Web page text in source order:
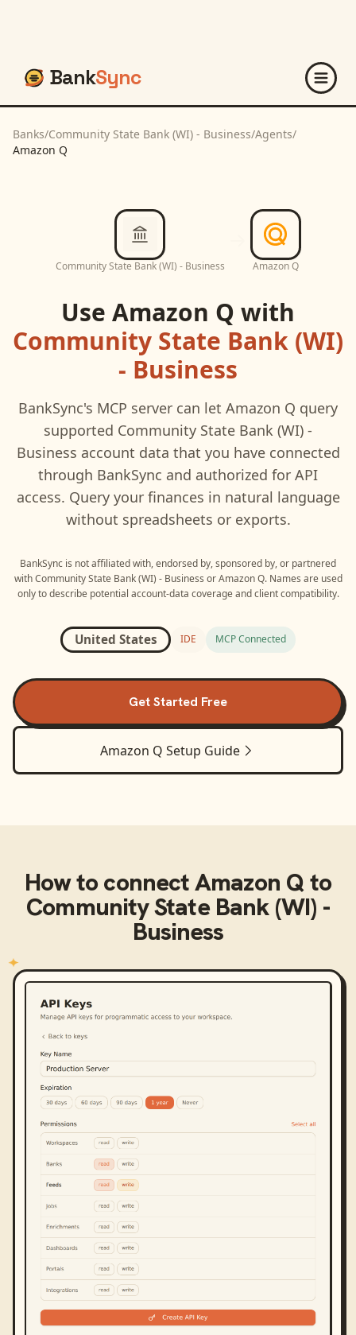
BankSync
Banks/Community State Bank (WI) - Business/Agents/
Amazon Q
Community State Bank (WI) - Business Amazon Q
Use Amazon Q with
Community State Bank (WI)
- Business
BankSync's MCP server can let Amazon Q query
supported Community State Bank (WI) -
Business account data that you have connected
through BankSync and authorized for API
access. Query your finances in natural language
without spreadsheets or exports.
BankSync is not affiliated with, endorsed by, sponsored by, or partnered
with Community State Bank (WI) - Business orAmazon Q. Names are used
only to describe potential account-data coverage and client compatibility.
United States IDE MCP Connected
Get Started Free
Amazon Q Setup Guide
How to connectAmazon Qto
Community State Bank (WI) -
Business